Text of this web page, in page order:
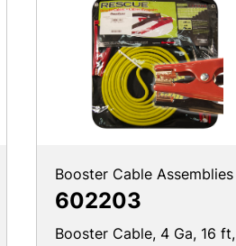
Booster Cable Assemblies
602203
Booster Cable, 4 Ga, 16 ft,